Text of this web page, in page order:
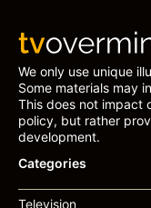
We only use unique
Some materials may
This does not impact
policy, but rather
development.
Categories
Television